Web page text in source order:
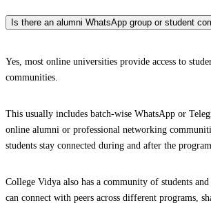
Is there an alumni WhatsApp group or student
Yes, most online universities provide access to
communities.
This usually includes batch-wise WhatsApp or
online alumni or professional networking
students stay connected during and after the program.
College Vidya also has a community of students
can connect with peers across different programs,